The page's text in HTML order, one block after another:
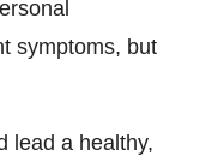
symptoms, but
lead a healthy,